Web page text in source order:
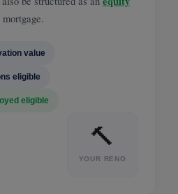
value
eligible
eligible
🔨
YOUR RENO